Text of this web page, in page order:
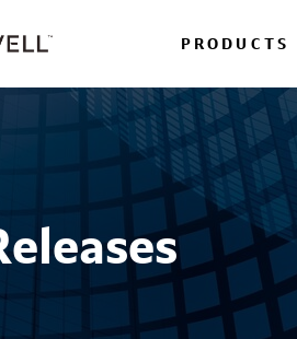
PRODUCTS